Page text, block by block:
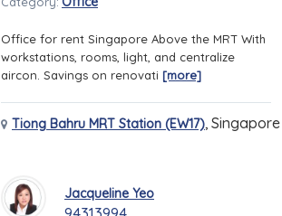
Office for rent Singapore Above the MRT With
workstations, rooms, light, and centralize
aircon. Savings on renovati [more]
Tiong Bahru MRT Station (EW17), Singapore
Jacqueline Yeo